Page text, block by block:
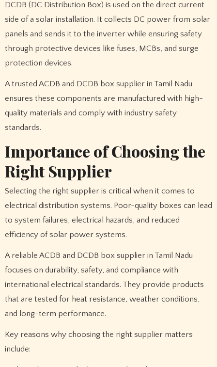
DCDB (DC Distribution Box) is used on the direct current
side of a solar installation. It collects DC power from solar
panels and sends it to the inverter while ensuring safety
through protective devices like fuses, MCBs, and surge
protection devices.
A trusted ACDB and DCDB box supplier in Tamil Nadu
ensures these components are manufactured with high-
quality materials and comply with industry safety
standards.
Importance of Choosing the
Right Supplier
Selecting the right supplier is critical when it comes to
electrical distribution systems. Poor-quality boxes can lead
to system failures, electrical hazards, and reduced
efficiency of solar power systems.
A reliable ACDB and DCDB box supplier in Tamil Nadu
focuses on durability, safety, and compliance with
international electrical standards. They provide products
that are tested for heat resistance, weather conditions,
and long-term performance.
Key reasons why choosing the right supplier matters
include: